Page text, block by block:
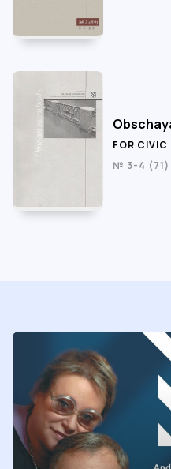
FOR
№ 3-4 (71)